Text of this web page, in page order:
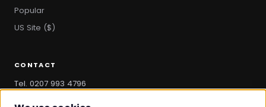
Popular
US Site ($)
CONTACT
Tel. 0207 993 4796
hello@bootandbag.com